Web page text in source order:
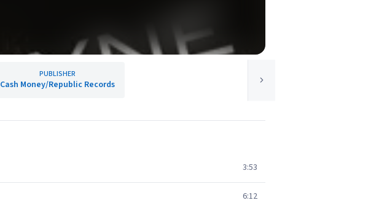
PUBLISHER
Cash Money/Republic Records
3:53
6:12